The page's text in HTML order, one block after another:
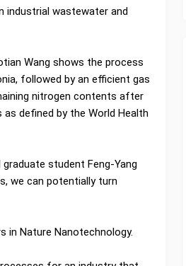
wastewater and
Wang shows the process
followed by an efficient gas
nitrogen contents after
defined by the World Health
student Feng-Yang
we can potentially turn
in Nature Nanotechnology.